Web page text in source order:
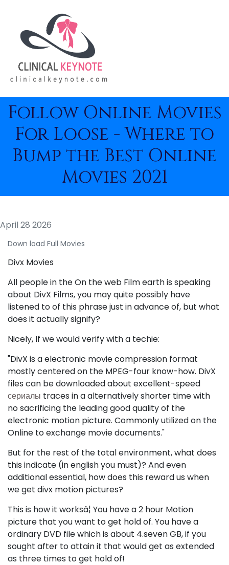
Follow Online Movies
For Loose - Where to
Bump the Best Online
Movies 2021
April 28 2026
Down load Full Movies
Divx Movies
All people in the On the web Film earth is speaking
about DivX Films, you may quite possibly have
listened to of this phrase just in advance of, but what
does it actually signify?
Nicely, If we would verify with a techie:
"DivX is a electronic movie compression format
mostly centered on the MPEG-four know-how. DivX
files can be downloaded about excellent-speed
сериалы traces in a alternatively shorter time with
no sacrificing the leading good quality of the
electronic motion picture. Commonly utilized on the
Online to exchange movie documents."
But for the rest of the total environment, what does
this indicate (in english you must)? And even
additional essential, how does this reward us when
we get divx motion pictures?
This is how it worksâ¦ You have a 2 hour Motion
picture that you want to get hold of. You have a
ordinary DVD file which is about 4.seven GB, if you
sought after to attain it that would get as extended
as three times to get hold of!